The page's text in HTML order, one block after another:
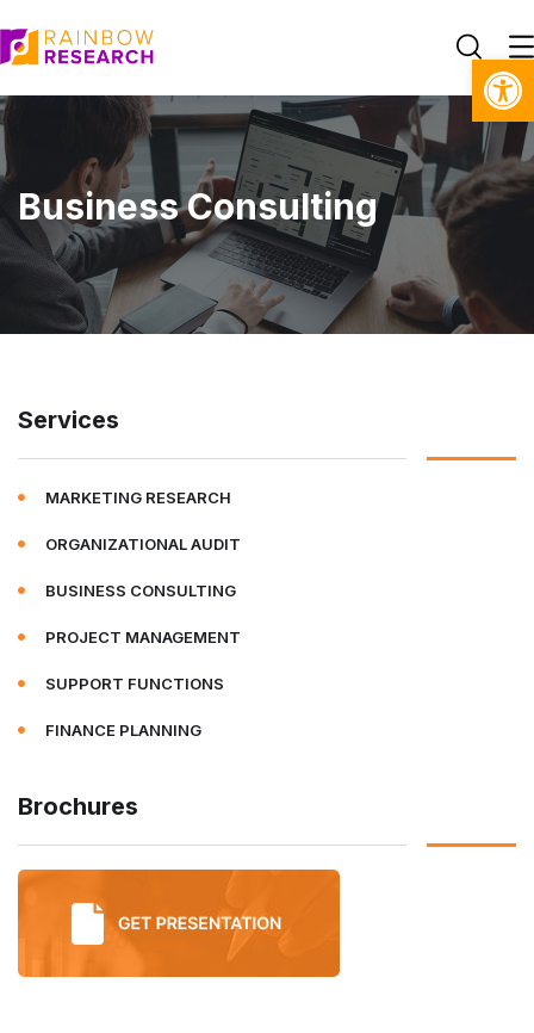
Open toolbar
Business Consulting
Services
MARKETING RESEARCH
ORGANIZATIONAL AUDIT
BUSINESS CONSULTING
PROJECT MANAGEMENT
SUPPORT FUNCTIONS
FINANCE PLANNING
Brochures